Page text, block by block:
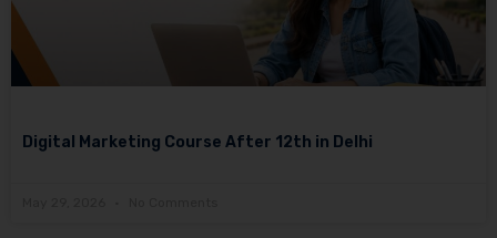
Digital Marketing Course After 12th in Delhi